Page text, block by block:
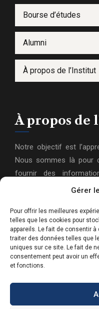
Gérer
Pour offrir les meilleures
telles que les cookies pour
appareils. Le fait de consentir
traiter des données telles que
uniques sur ce site. Le fait de
consentement peut avoir un
et fonctions.
Bourse d’études
Alumni
À propos de l’Institut
À propos de
Notre objectif est
Nous sommes là pour
fournir des
connaissances
professionnelle.